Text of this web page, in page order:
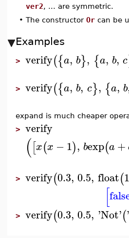
ver2, ... are symmetric.
• The constructor Or can be
Examples
> verify({a, b}, {a, b, c
> verify({a, b, c}, {a, b
expand is much cheaper
> verify
([x(x −1), bexp(a +
> verify(0.3, 0.5, float(
[
> verify(0.3, 0.5, 'Not'('